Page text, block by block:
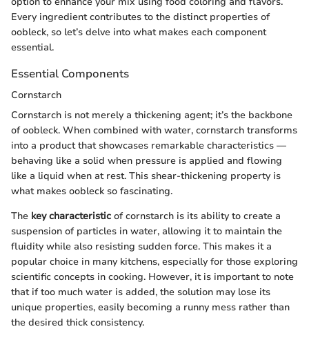
Every ingredient contributes to the distinct properties of
oobleck, so let’s delve into what makes each component
essential.
Essential Components
Cornstarch
Cornstarch is not merely a thickening agent; it’s the backbone
of oobleck. When combined with water, cornstarch transforms
into a product that showcases remarkable characteristics —
behaving like a solid when pressure is applied and flowing
like a liquid when at rest. This shear-thickening property is
what makes oobleck so fascinating.
The key characteristic of cornstarch is its ability to create a
suspension of particles in water, allowing it to maintain the
fluidity while also resisting sudden force. This makes it a
popular choice in many kitchens, especially for those exploring
scientific concepts in cooking. However, it is important to note
that if too much water is added, the solution may lose its
unique properties, easily becoming a runny mess rather than
the desired thick consistency.